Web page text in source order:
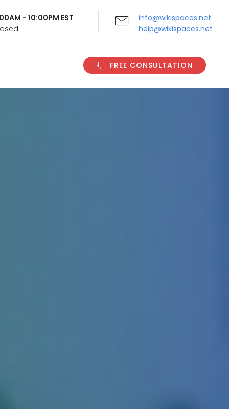
- 10:00PM EST
info@wikispaces.net
help@wikispaces.net
FREE CONSULTATION